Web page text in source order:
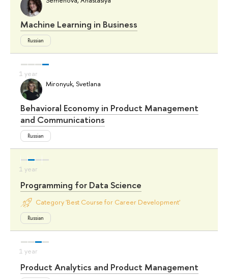
Machine Learning in Business
Russian
Mironyuk, Svetlana
Behavioral Economy in Product Management
and Communications
Russian
Programming for Data Science
Category 'Best Course for Career Development'
Russian
Product Analytics and Product Management